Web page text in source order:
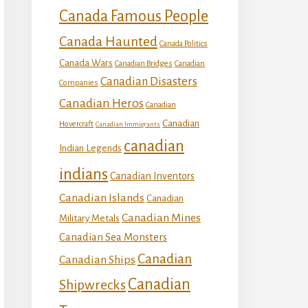
Canada Famous People
Canada Haunted Canada Politics
Canada Wars Canadian Bridges Canadian
Companies Canadian Disasters
Canadian Heros Canadian
Hovercraft Canadian Immigrants Canadian
Indian Legends canadian
indians Canadian Inventors
Canadian Islands Canadian
Military Metals Canadian Mines
Canadian Sea Monsters
Canadian Ships Canadian
Shipwrecks Canadian